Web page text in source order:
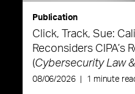
Publication
Click, Track, Sue:
Reconsiders CIPA’s
(Cybersecurity Law
08/06/2026 1 minute